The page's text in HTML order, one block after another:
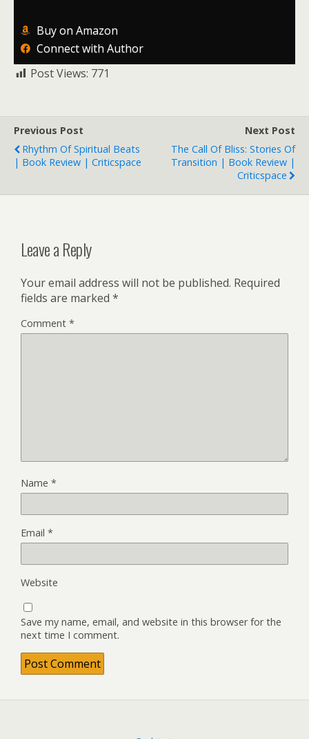
Buy on Amazon
Connect with Author
Post Views: 771
Previous Post
Rhythm Of Spiritual Beats
| Book Review | Criticspace
Next Post
The Call Of Bliss: Stories Of
Transition | Book Review |
Criticspace
Leave a Reply
Your email address will not be published. Required
fields are marked *
Comment *
Name *
Email *
Website
Save my name, email, and website in this browser for the
next time I comment.